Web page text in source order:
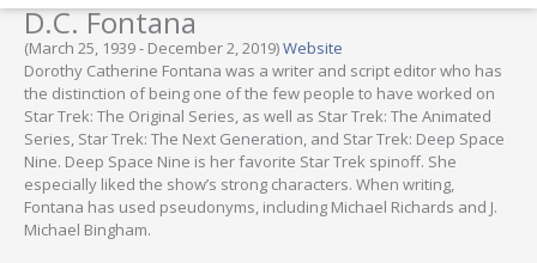
D.C. Fontana
(March 25, 1939 - December 2, 2019)Website
Dorothy Catherine Fontana was a writer and script editor who has
the distinction of being one of the few people to have worked on
Star Trek: The Original Series, as well as Star Trek: The Animated
Series, Star Trek: The Next Generation, and Star Trek: Deep Space
Nine. Deep Space Nine is her favorite Star Trek spinoff. She
especially liked the show’s strong characters. When writing,
Fontana has used pseudonyms, including Michael Richards and J.
Michael Bingham.